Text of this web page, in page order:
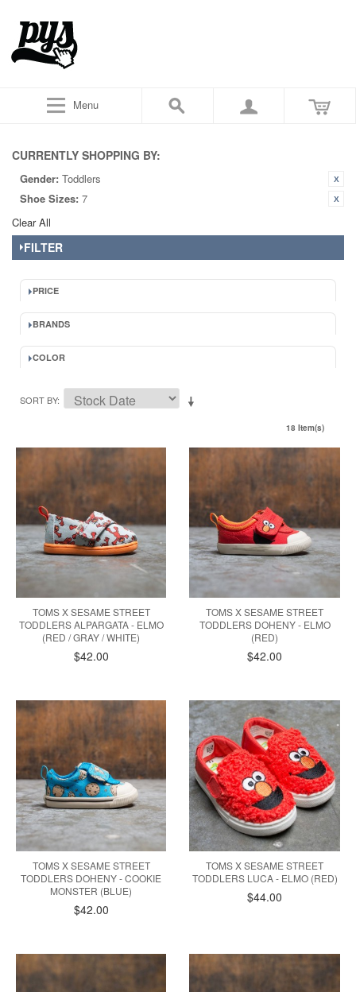
Menu
CURRENTLY SHOPPING BY:
Gender: Toddlers
Shoe Sizes: 7
Clear All
FILTER
PRICE
BRANDS
COLOR
SORT BY
18 Item(s)
TOMS X SESAME STREET
TODDLERS ALPARGATA - ELMO
(RED / GRAY / WHITE)
$42.00
TOMS X SESAME STREET
TODDLERS DOHENY - ELMO
(RED)
$42.00
TOMS X SESAME STREET
TODDLERS DOHENY - COOKIE
MONSTER (BLUE)
$42.00
TOMS X SESAME STREET
TODDLERS LUCA - ELMO (RED)
$44.00